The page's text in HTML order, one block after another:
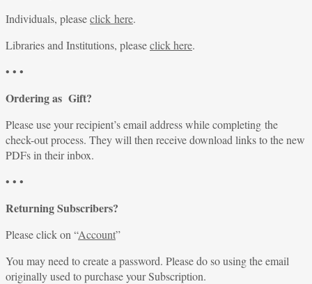
Individuals, pleaseclick here.
Libraries and Institutions, pleaseclick here.
• • •
Ordering as Gift?
Please use your recipient’s email address while completing the
check-out process. They will then receive download links to the new
PDFs in their inbox.
• • •
Returning Subscribers?
Please click on “Account”
You may need to create a password. Please do so using the email
originally used to purchase your Subscription.